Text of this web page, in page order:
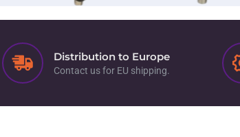
Distribution to Europe
Contact us for EU shipping.